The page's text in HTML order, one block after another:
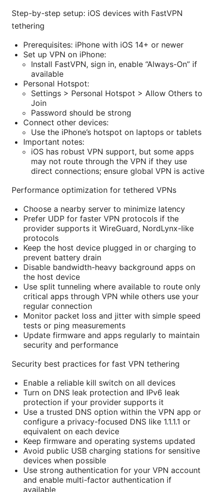
Step-by-step setup: iOS devices with FastVPN
tethering
Prerequisites: iPhone with iOS 14+ or newer
Set up VPN on iPhone:
Install FastVPN, sign in, enable “Always-On” if
available
Personal Hotspot:
Settings > Personal Hotspot > Allow Others to
Join
Password should be strong
Connect other devices:
Use the iPhone’s hotspot on laptops or tablets
Important notes:
iOS has robust VPN support, but some apps
may not route through the VPN if they use
direct connections; ensure global VPN is active
Performance optimization for tethered VPNs
Choose a nearby server to minimize latency
Prefer UDP for faster VPN protocols if the
provider supports it WireGuard, NordLynx-like
protocols
Keep the host device plugged in or charging to
prevent battery drain
Disable bandwidth-heavy background apps on
the host device
Use split tunneling where available to route only
critical apps through VPN while others use your
regular connection
Monitor packet loss and jitter with simple speed
tests or ping measurements
Update firmware and apps regularly to maintain
security and performance
Security best practices for fast VPN tethering
Enable a reliable kill switch on all devices
Turn on DNS leak protection and IPv6 leak
protection if your provider supports it
Use a trusted DNS option within the VPN app or
configure a privacy-focused DNS like 1.1.1.1 or
equivalent on each device
Keep firmware and operating systems updated
Avoid public USB charging stations for sensitive
devices when possible
Use strong authentication for your VPN account
and enable multi-factor authentication if
available